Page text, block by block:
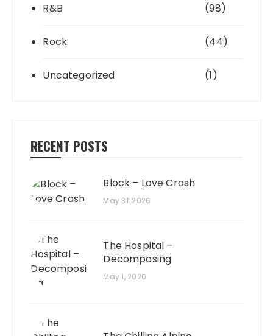
R&B (98)
Rock (44)
Uncategorized (1)
RECENT POSTS
Block – Love Crash
May 31, 2026
The Hospital –
Decomposing
May 1, 2026